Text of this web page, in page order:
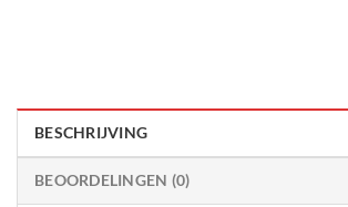
BESCHRIJVING
BEOORDELINGEN (0)